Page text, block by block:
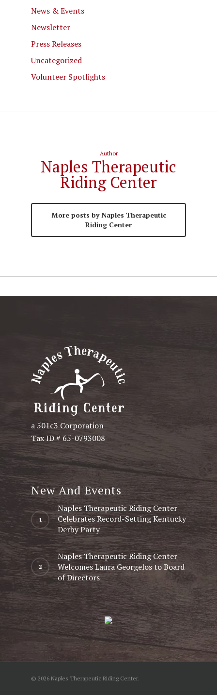
News & Events
Newsletter
Press Releases
Uncategorized
Volunteer Spotlights
Author
Naples Therapeutic
Riding Center
More posts by Naples Therapeutic
Riding Center
a 501c3 Corporation
Tax ID # 65-0793008
New And Events
Naples Therapeutic Riding Center
Celebrates Record-Setting Kentucky
Derby Party
Naples Therapeutic Riding Center
Welcomes Laura Georgelos to Board
of Directors
© 2026 Naples Therapeutic Riding Center.